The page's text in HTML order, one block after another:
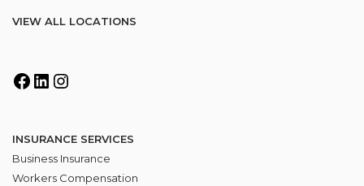
VIEW ALL LOCATIONS
INSURANCE SERVICES
Business Insurance
Workers Compensation